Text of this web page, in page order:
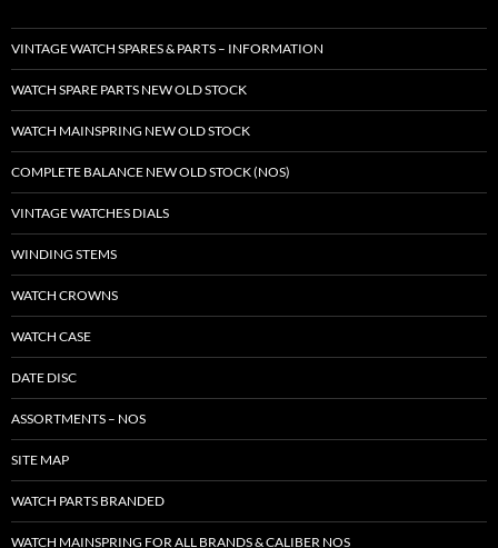
VINTAGE WATCH SPARES & PARTS – INFORMATION
WATCH SPARE PARTS NEW OLD STOCK
WATCH MAINSPRING NEW OLD STOCK
COMPLETE BALANCE NEW OLD STOCK (NOS)
VINTAGE WATCHES DIALS
WINDING STEMS
WATCH CROWNS
WATCH CASE
DATE DISC
ASSORTMENTS – NOS
SITE MAP
WATCH PARTS BRANDED
WATCH MAINSPRING FOR ALL BRANDS & CALIBER NOS